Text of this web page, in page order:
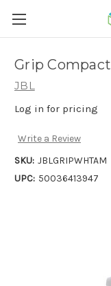
Grip
JBL
Log in for pricing
Write a Review
SKU: JBLGRIPWHTAM
UPC: 50036413947